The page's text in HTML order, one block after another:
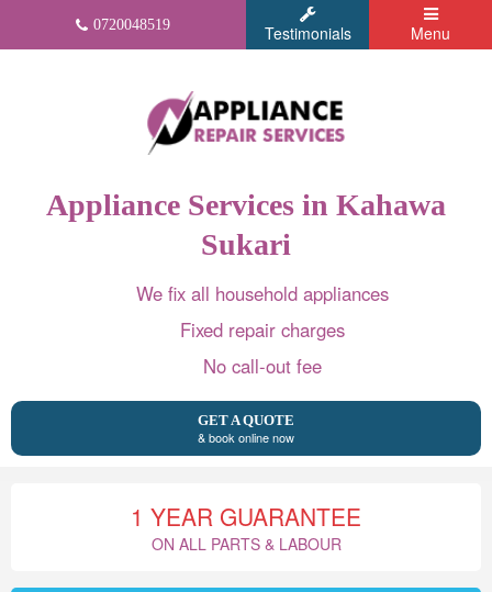
0720048519 Testimonials Menu
Appliance Services in Kahawa
Sukari
We fix all household appliances
Fixed repair charges
No call-out fee
GET A QUOTE
& book online now
1 YEAR GUARANTEE
ON ALL PARTS & LABOUR